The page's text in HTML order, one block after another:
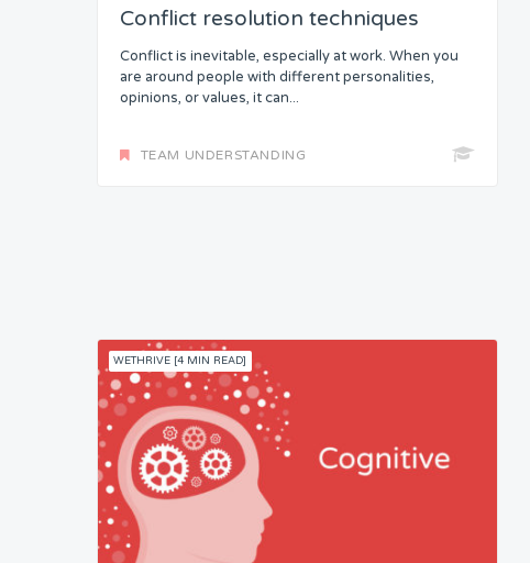
Conflict resolution techniques
Conflict is inevitable, especially at work. When you
are around people with different personalities,
opinions, or values, it can...
TEAM UNDERSTANDING
WETHRIVE [4 MIN READ]